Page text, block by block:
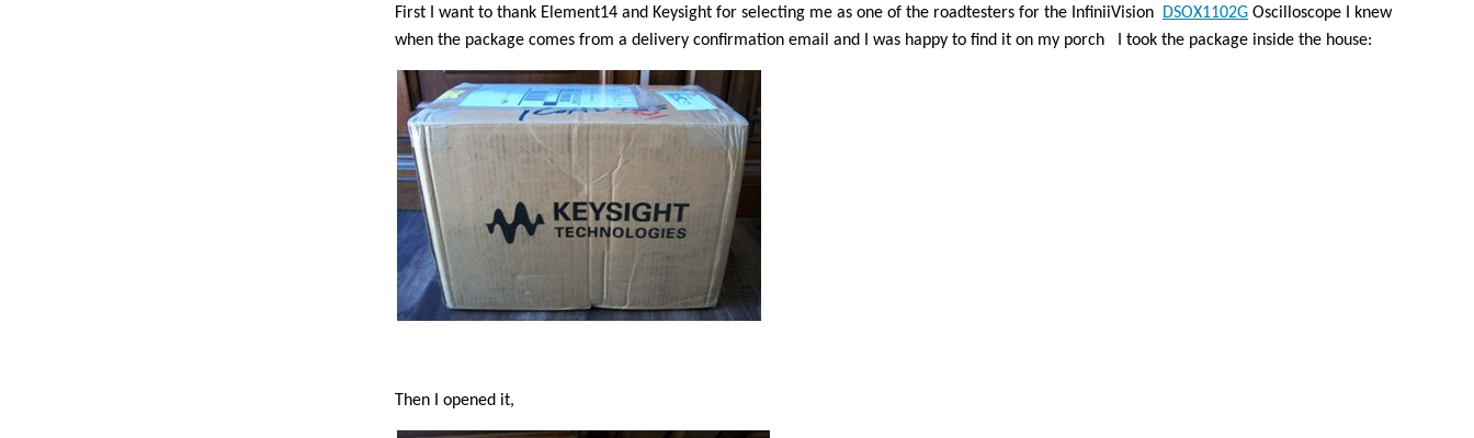
First I want to thank Element14 and Keysight for selecting me as one of the roadtesters for the InfiniiVision DSOX1102G Oscilloscope I knew
when the package comes from a delivery confirmation email and I was happy to find it on my porch
I took the package inside the house:
Then I opened it,